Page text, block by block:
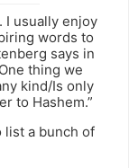
I usually enjoy
words to
says in
thing we
kind/Is only
to Hashem.”
list a bunch of